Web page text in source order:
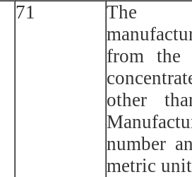
71
The
from the
other
number
metric